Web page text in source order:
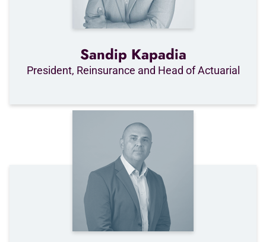
Sandip Kapadia
President, Reinsurance and Head of Actuarial